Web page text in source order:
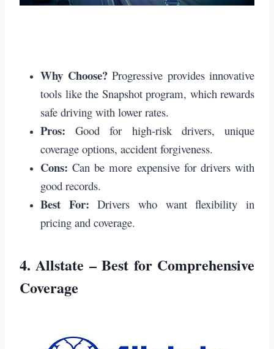
Why Choose?Progressive provides innovative
tools like the Snapshot program, which rewards
safe driving with lower rates.
Pros: Good for high-risk drivers, unique
coverage options, accident forgiveness.
Cons: Can be more expensive for drivers with
good records.
Best For: Drivers who want flexibility in
pricing and coverage.
4.Allstate – Best for Comprehensive
Coverage